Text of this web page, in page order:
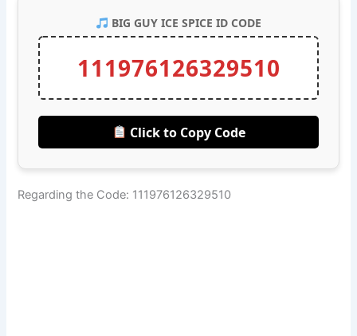
BIG GUY ICE SPICE ID CODE
111976126329510
Click to Copy Code
Regarding the Code: 111976126329510